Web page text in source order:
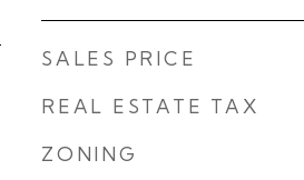
SALES PRICE
REAL ESTATE TAX
ZONING